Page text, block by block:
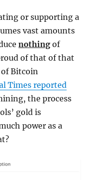
or supporting a
vast amounts
nothing of
of that of that
Bitcoin
Times reported
the process
gold is
power as a